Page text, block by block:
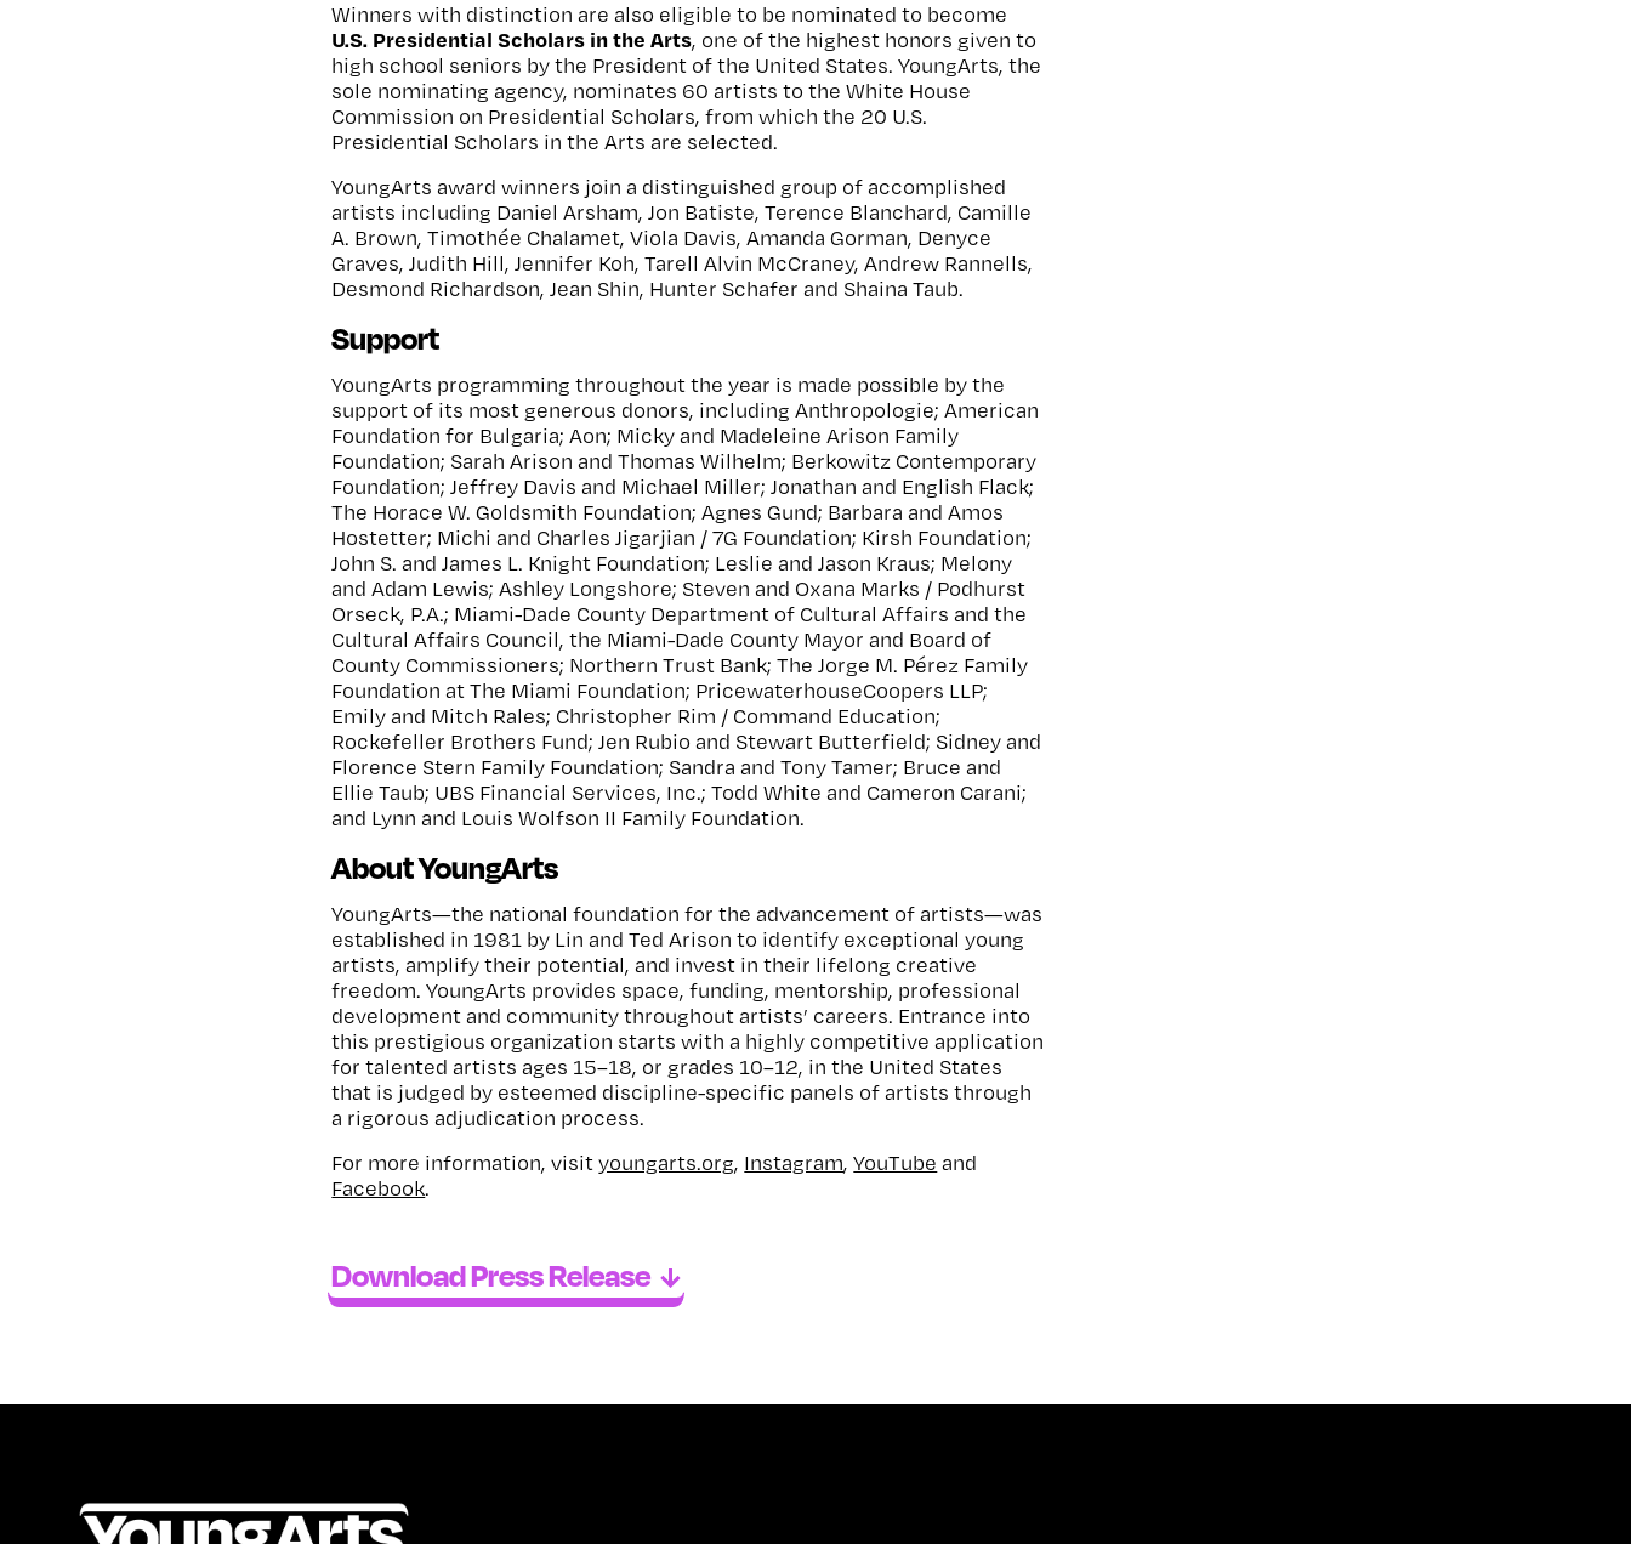
Winners with distinction are also eligible to be nominated to become
U.S. Presidential Scholars in the Arts, one of the highest honors given to
high school seniors by the President of the United States. YoungArts, the
sole nominating agency, nominates 60 artists to the White House
Commission on Presidential Scholars, from which the 20 U.S.
Presidential Scholars in the Arts are selected.
YoungArts award winners join a distinguished group of accomplished
artists including Daniel Arsham, Jon Batiste, Terence Blanchard, Camille
A. Brown, Timothée Chalamet, Viola Davis, Amanda Gorman, Denyce
Graves, Judith Hill, Jennifer Koh, Tarell Alvin McCraney, Andrew Rannells,
Desmond Richardson, Jean Shin, Hunter Schafer and Shaina Taub.
Support
YoungArts programming throughout the year is made possible by the
support of its most generous donors, including Anthropologie; American
Foundation for Bulgaria; Aon; Micky and Madeleine Arison Family
Foundation; Sarah Arison and Thomas Wilhelm; Berkowitz Contemporary
Foundation; Jeffrey Davis and Michael Miller; Jonathan and English Flack;
The Horace W. Goldsmith Foundation; Agnes Gund; Barbara and Amos
Hostetter; Michi and Charles Jigarjian / 7G Foundation; Kirsh Foundation;
John S. and James L. Knight Foundation; Leslie and Jason Kraus; Melony
and Adam Lewis; Ashley Longshore; Steven and Oxana Marks / Podhurst
Orseck, P.A.; Miami-Dade County Department of Cultural Affairs and the
Cultural Affairs Council, the Miami-Dade County Mayor and Board of
County Commissioners; Northern Trust Bank; The Jorge M. Pérez Family
Foundation at The Miami Foundation; PricewaterhouseCoopers LLP;
Emily and Mitch Rales; Christopher Rim / Command Education;
Rockefeller Brothers Fund; Jen Rubio and Stewart Butterfield; Sidney and
Florence Stern Family Foundation; Sandra and Tony Tamer; Bruce and
Ellie Taub; UBS Financial Services, Inc.; Todd White and Cameron Carani;
and Lynn and Louis Wolfson II Family Foundation.
About YoungArts
YoungArts—the national foundation for the advancement of artists—was
established in 1981 by Lin and Ted Arison to identify exceptional young
artists, amplify their potential, and invest in their lifelong creative
freedom. YoungArts provides space, funding, mentorship, professional
development and community throughout artists’ careers. Entrance into
this prestigious organization starts with a highly competitive application
for talented artists ages 15–18, or grades 10–12, in the United States
that is judged by esteemed discipline-specific panels of artists through
a rigorous adjudication process.
For more information, visityoungarts.org, Instagram,YouTube and
Facebook.
Download Press Release